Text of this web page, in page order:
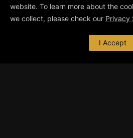
website. To learn more about the
we collect, please check our Privacy
I Accept